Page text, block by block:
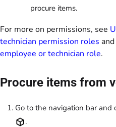
procure items.
For more on permissions, see
technician permission roles and
employee or technician role.
Procure items from
Go to the navigation bar and
.